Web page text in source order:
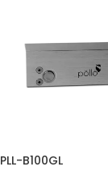
PLL-B100GL